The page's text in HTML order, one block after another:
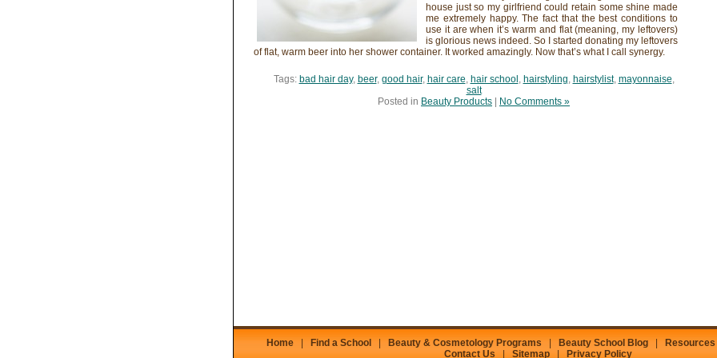
house just so my girlfriend could retain some shine made
me extremely happy. The fact that the best conditions to
use it are when it’s warm and flat (meaning, my leftovers)
is glorious news indeed. So I started donating my leftovers
of flat, warm beer into her shower container. It worked amazingly. Now that’s what I call synergy.
Tags: bad hair day, beer, good hair, hair care, hair school , hairstyling, hairstylist, mayonnaise,
salt
Posted in Beauty Products No Comments »
Home Find a School Beauty & Cosmetology Programs Beauty School Blog Resources
Contact Us
Sitemap Privacy Policy